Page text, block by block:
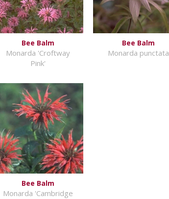
Bee Balm
Monarda 'Croftway
Pink'
Bee Balm
Monarda punctata
Bee Balm
Monarda 'Cambridge